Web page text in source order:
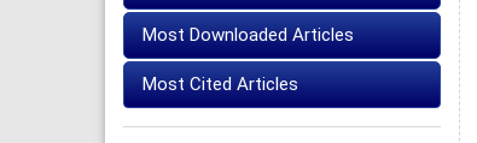
Most Downloaded Articles
Most Cited Articles